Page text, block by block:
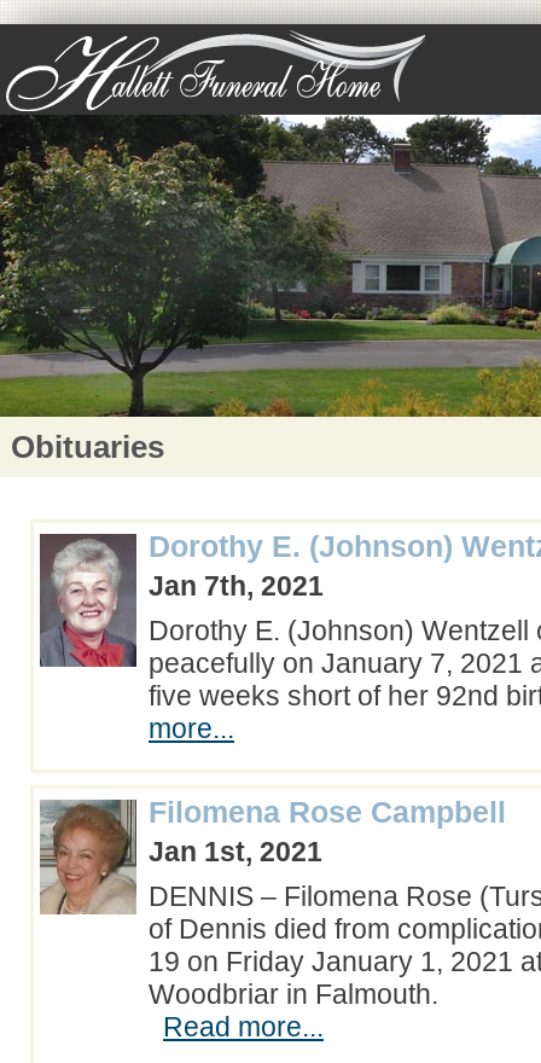
Obituaries
Dorothy E. (Johnson)
Jan 7th, 2021
Dorothy E. (Johnson) Wentzell
peacefully on January 7, 2021
five weeks short of her 92nd
more...
Filomena Rose Campbell
Jan 1st, 2021
DENNIS – Filomena Rose
of Dennis died from
19 on Friday January 1, 2021
Woodbriar in Falmouth.
Read more...